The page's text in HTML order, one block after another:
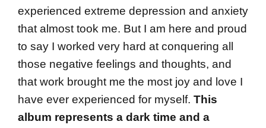
experienced extreme depression and anxiety
that almost took me. But I am here and proud
to say I worked very hard at conquering all
those negative feelings and thoughts, and
that work brought me the most joy and love I
have ever experienced for myself. This
album represents a dark time and a